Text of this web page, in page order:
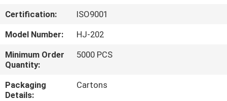
FACTORY
TOUR
QUALITY
CONTROL
Certification:
ISO9001
Model Number:
HJ-202
Minimum Order
Quantity:
5000 PCS
Packaging
Details:
Cartons